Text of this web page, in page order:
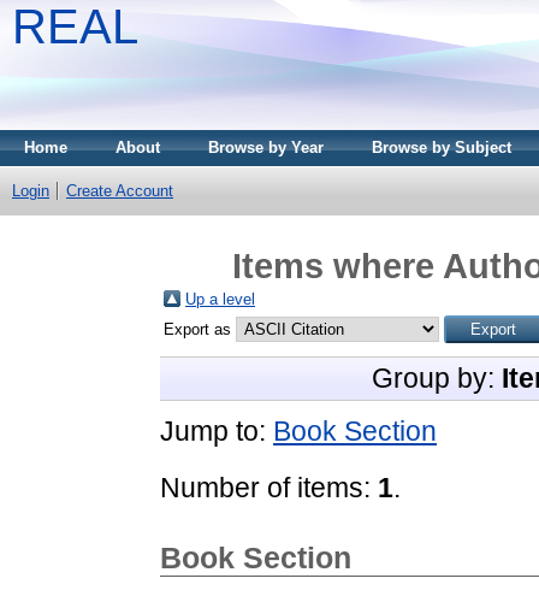
REAL
Home About Browse by Year Browse by Subject
Login Create Account
Items where
Up a level
Export as
Group by:
Jump to: Book Section
Number of items: 1.
Book Section